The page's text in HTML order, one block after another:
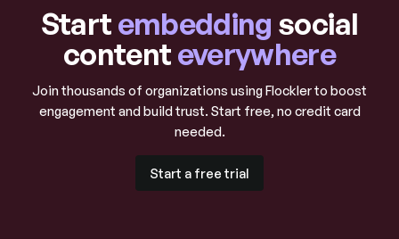
Retail and e-commerce
Turn customers into brand ambassadors with UGC
that drives online and in-store sales.
Startembedding social
contenteverywhere
Join thousands of organizations using Flockler to boost
engagement and build trust. Start free, no credit card
needed.
Start a free trial